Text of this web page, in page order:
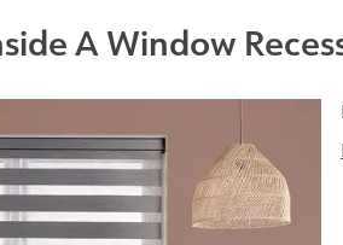
A Window